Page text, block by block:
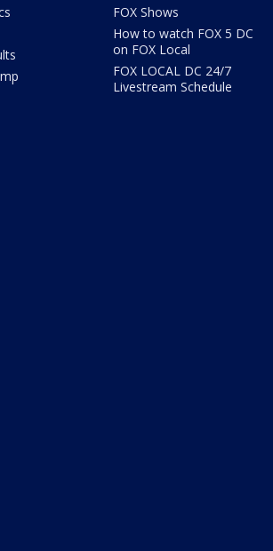
FOX Shows
How to watch FOX 5 DC
on FOX Local
FOX LOCAL DC 24/7
Livestream Schedule